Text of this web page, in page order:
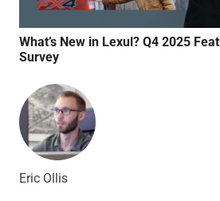
What’s New in Lexul? Q4 2025
Survey
Eric Ollis